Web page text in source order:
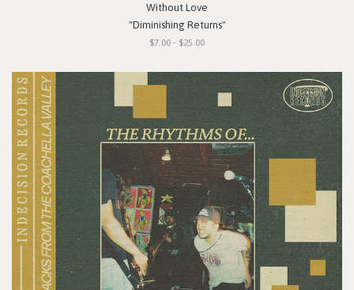
Without Love
"Diminishing Returns"
$7.00 - $25.00